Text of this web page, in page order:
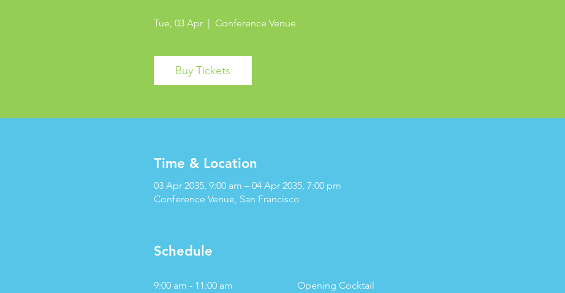
Tue, 03 Apr
  |
Conference Venue
Buy Tickets
Time & Location
03 Apr 2035, 9:00 am – 04 Apr 2035, 7:00 pm
Conference Venue, San Francisco
Schedule
9:00 am - 11:00 am Opening Cocktail